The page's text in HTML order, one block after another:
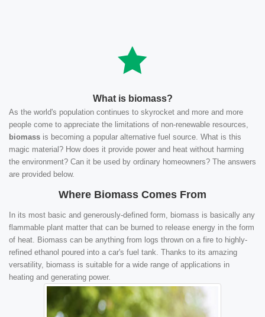
What is biomass?
As the world's population continues to skyrocket and more and more
people come to appreciate the limitations of non-renewable resources,
biomass is becoming a popular alternative fuel source. What is this
magic material? How does it provide power and heat without harming
the environment? Can it be used by ordinary homeowners? The answers
are provided below.
Where Biomass Comes From
In its most basic and generously-defined form, biomass is basically any
flammable plant matter that can be burned to release energy in the form
of heat. Biomass can be anything from logs thrown on a fire to highly-
refined ethanol poured into a car's fuel tank. Thanks to its amazing
versatility, biomass is suitable for a wide range of applications in
heating and generating power.